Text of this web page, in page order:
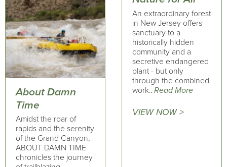
About Damn
Time
Amidst the roar of
rapids and the serenity
of the Grand Canyon,
ABOUT DAMN TIME
chronicles the journey
An extraordinary forest
in New Jersey offers
sanctuary to a
historically hidden
community and a
secretive endangered
plant - but only
through the combined
work.. Read More
VIEW NOW >